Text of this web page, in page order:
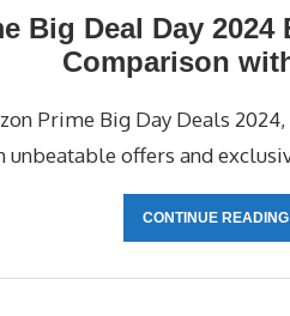
Big Deal Day
Comparison
Prime Big Day Deals
unbeatable offers and
CONTINUE READING